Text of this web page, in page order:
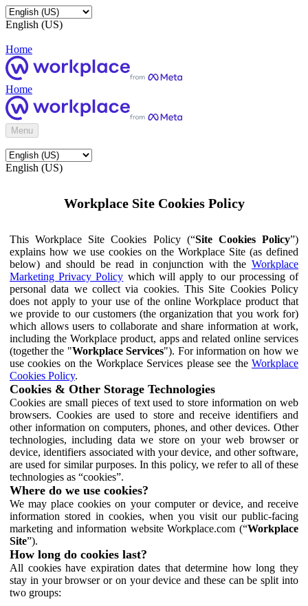
English (US)
Home
Home
Menu
English (US)
Workplace Site Cookies Policy
This Workplace Site Cookies Policy (“Site Cookies Policy”)
explains how we use cookies on the Workplace Site (as defined
below) and should be read in conjunction with the Workplace
Marketing Privacy Policy which will apply to our processing of
personal data we collect via cookies. This Site Cookies Policy
does not apply to your use of the online Workplace product that
we provide to our customers (the organization that you work for)
which allows users to collaborate and share information at work,
including the Workplace product, apps and related online services
(together the "Workplace Services"). For information on how we
use cookies on the Workplace Services please see the Workplace
Cookies Policy.
Cookies & Other Storage Technologies
Cookies are small pieces of text used to store information on web
browsers. Cookies are used to store and receive identifiers and
other information on computers, phones, and other devices. Other
technologies, including data we store on your web browser or
device, identifiers associated with your device, and other software,
are used for similar purposes. In this policy, we refer to all of these
technologies as “cookies”.
Where do we use cookies?
We may place cookies on your computer or device, and receive
information stored in cookies, when you visit our public-facing
marketing and information website Workplace.com (“Workplace
Site”).
How long do cookies last?
All cookies have expiration dates that determine how long they
stay in your browser or on your device and these can be split into
two groups: